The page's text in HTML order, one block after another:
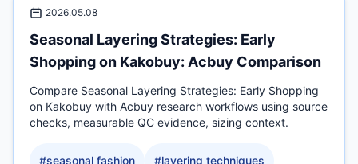
2026.05.08
Seasonal Layering Strategies: Early
Shopping on Kakobuy: Acbuy Comparison
Compare Seasonal Layering Strategies: Early Shopping
on Kakobuy with Acbuy research workflows using source
checks, measurable QC evidence, sizing context.
#seasonal fashion #layering techniques